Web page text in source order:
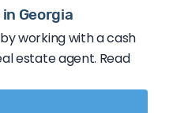
Georgia
working with a cash
estate agent. Read